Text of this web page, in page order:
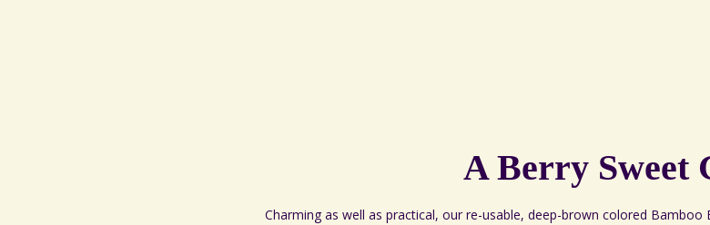
A Berry Sweet
Charming as well as practical, our re-usable, deep-brown colored